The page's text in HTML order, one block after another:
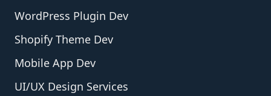
WordPress Plugin Dev
Shopify Theme Dev
Mobile App Dev
UI/UX Design Services